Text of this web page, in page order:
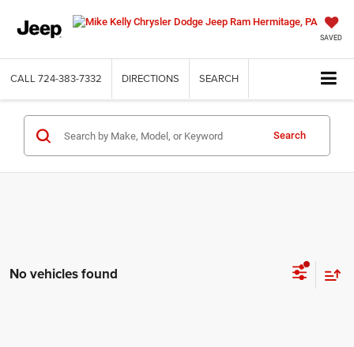
SAVED
CALL 724-383-7332 DIRECTIONS SEARCH
Search
No vehicles found